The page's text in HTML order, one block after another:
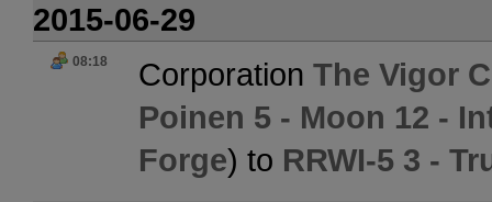
2015-06-29
08:18 Corporation The Vigor
Poinen 5 - Moon 12 -
Forge) to RRWI-5 3 -